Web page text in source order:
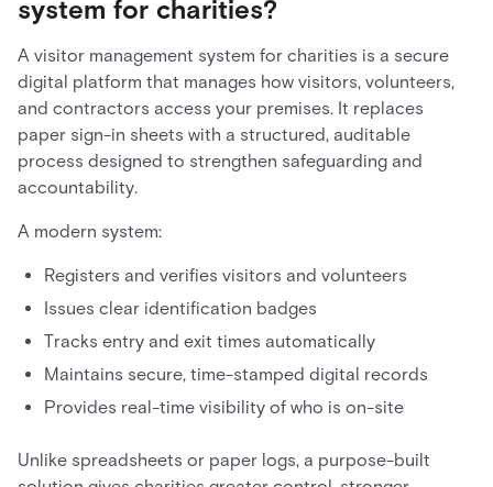
system for charities?
A visitor management system for charities is a secure
digital platform that manages how visitors, volunteers,
and contractors access your premises. It replaces
paper sign-in sheets with a structured, auditable
process designed to strengthen safeguarding and
accountability.
A modern system:
Registers and verifies visitors and volunteers
Issues clear identification badges
Tracks entry and exit times automatically
Maintains secure, time-stamped digital records
Provides real-time visibility of who is on-site
Unlike spreadsheets or paper logs, a purpose-built